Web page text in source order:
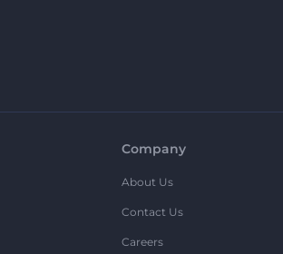
Company
About Us
Contact Us
Careers